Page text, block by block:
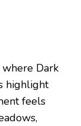
Dark
highlight
feels